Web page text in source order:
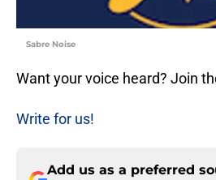
Sabre Noise
Want your voice heard? Join
Write for us!
Add us as a preferred